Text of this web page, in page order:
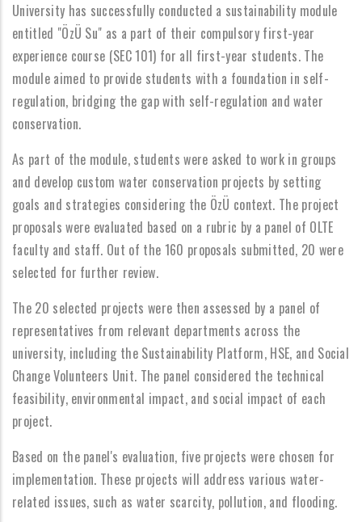
University has successfully conducted a sustainability module
entitled "ÖzÜ Su" as a part of their compulsory first-year
experience course (SEC 101) for all first-year students. The
module aimed to provide students with a foundation in self-
regulation, bridging the gap with self-regulation and water
conservation.
As part of the module, students were asked to work in groups
and develop custom water conservation projects by setting
goals and strategies considering the ÖzÜ context. The project
proposals were evaluated based on a rubric by a panel of OLTE
faculty and staff. Out of the 160 proposals submitted, 20 were
selected for further review.
The 20 selected projects were then assessed by a panel of
representatives from relevant departments across the
university, including the Sustainability Platform, HSE, and Social
Change Volunteers Unit. The panel considered the technical
feasibility, environmental impact, and social impact of each
project.
Based on the panel's evaluation, five projects were chosen for
implementation. These projects will address various water-
related issues, such as water scarcity, pollution, and flooding.